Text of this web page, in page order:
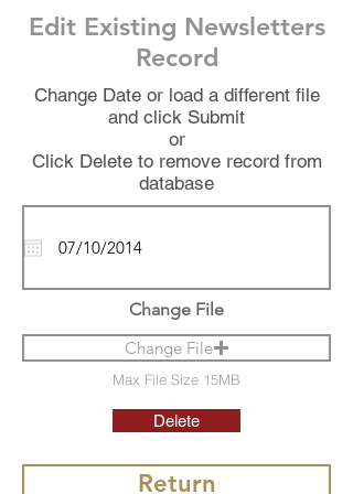
Edit Existing Newsletters
Record
Change Date or load a different file
and click Submit
or
Click Delete to remove record from
database
Change File
Change File
Max File Size 15MB
Delete
Return